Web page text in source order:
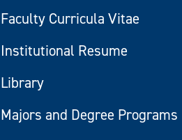
Faculty Curricula Vitae
Institutional Resume
Library
Majors and Degree Programs